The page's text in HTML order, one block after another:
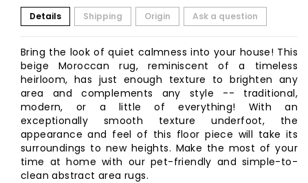
Details Shipping Origin Ask a question
Bring the look of quiet calmness into your house! This
beige Moroccan rug, reminiscent of a timeless
heirloom, has just enough texture to brighten any
area and complements any style -- traditional,
modern, or a little of everything! With an
exceptionally smooth texture underfoot, the
appearance and feel of this floor piece will take its
surroundings to new heights. Make the most of your
time at home with our pet-friendly and simple-to-
clean abstract area rugs.